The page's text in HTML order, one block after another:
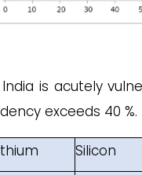
is acutely
exceeds 40 %.
Silicon